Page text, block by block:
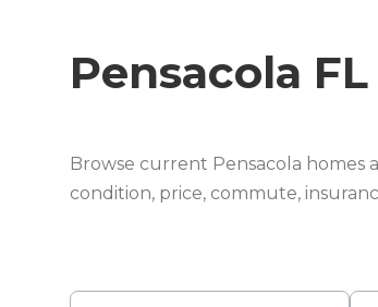
Pensacola
Browse current Pensacola homes
condition, price, commute,